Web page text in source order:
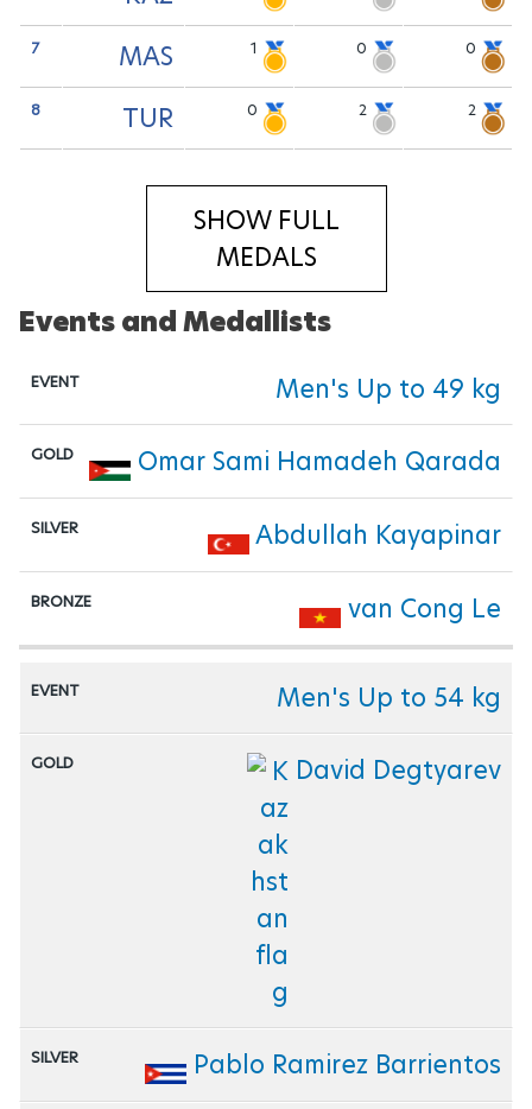
7 MAS 1 0 0
8 TUR 0 2 2
SHOW FULL
MEDALS
Events and Medallists
Men's Up to 49 kg
Omar Sami Hamadeh Qarada
Abdullah Kayapinar
van Cong Le
Men's Up to 54 kg
David Degtyarev
Pablo Ramirez Barrientos